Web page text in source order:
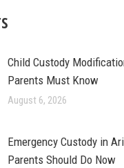
Child Custody
Parents Must Know
August 6, 2026
Emergency Custody in
Parents Should Do Now